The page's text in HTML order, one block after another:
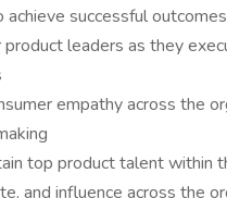
successful outcomes
leaders as they
empathy across the
top product talent within
and influence across the